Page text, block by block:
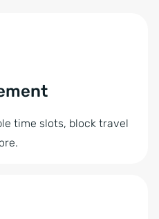
time slots, block travel